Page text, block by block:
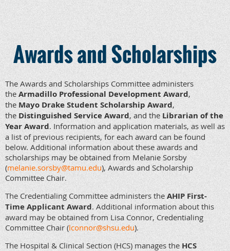
Awards and Scholarships
The Awards and Scholarships Committee administers
theArmadillo Professional Development Award,
the Mayo Drake Student Scholarship Award,
the Distinguished Service Award, and the Librarian of the
Year Award. Information and application materials, as well as
a list of previous recipients, for each award can be found
below. Additional information about these awards and
scholarships may be obtained from Melanie Sorsby
(melanie.sorsby@tamu.edu), Awards and Scholarship
Committee Chair.
The Credentialing Committee administers the AHIP First-
Time Applicant Award. Additional information about this
award may be obtained from Lisa Connor, Credentialing
Committee Chair (lconnor@shsu.edu).
The Hospital & Clinical Section (HCS) manages theHCS